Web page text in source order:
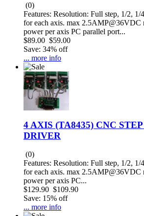
(0)
Features: Resolution: Full step, 1/2, 1/
for each axis. max 2.5AMP@36VDC
power per axis PC parallel port...
$89.00 $59.00
Save: 34% off
... more info
4 AXIS (TA8435) CNC
DRIVER
(0)
Features: Resolution: Full step, 1/2, 1/
for each axis. max 2.5AMP@36VDC
power per axis PC...
$129.90 $109.90
Save: 15% off
... more info